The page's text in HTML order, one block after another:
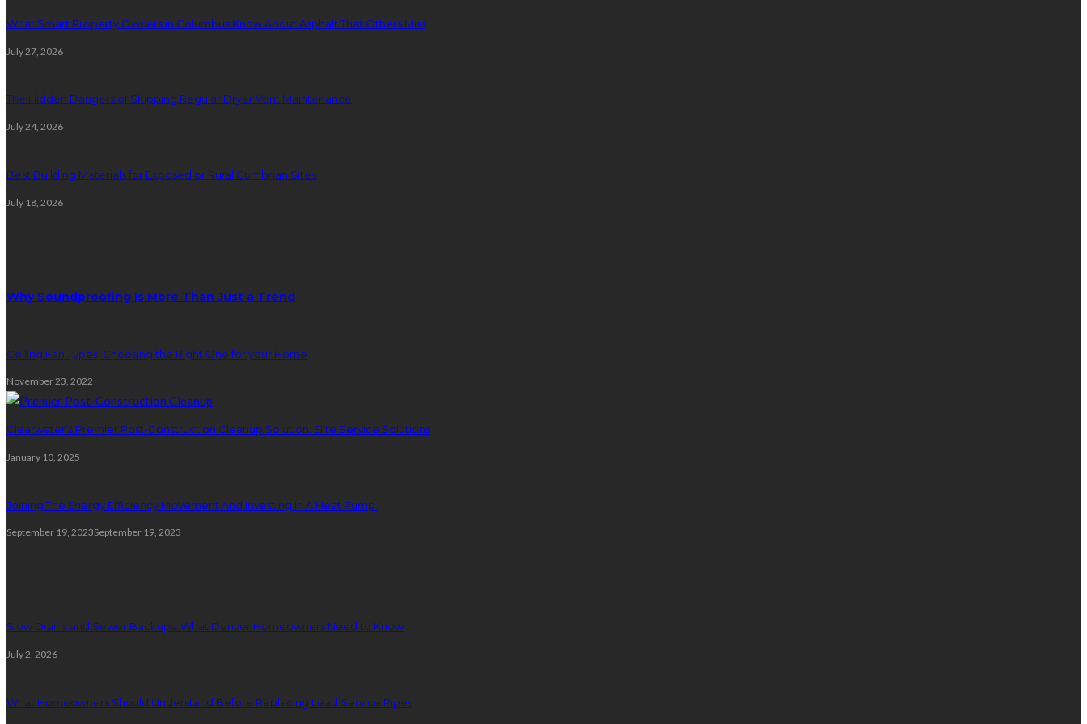
What Smart Property Owners in Columbus Know About Asphalt That Others Miss
July 27, 2026
The Hidden Dangers of Skipping Regular Dryer Vent Maintenance
July 24, 2026
Best Building Materials for Exposed or Rural Cumbrian Sites
July 18, 2026
Why Soundproofing Is More Than Just a Trend
Ceiling Fan Types, Choosing the Right One for your Home
November 23, 2022
Clearwater’s Premier Post-Construction Cleanup Solution: Elite Service Solutions
January 10, 2025
Joining The Energy Efficiency Movement And Investing In A Heat Pump
September 19, 2023September 19, 2023
Slow Drains and Sewer Backups: What Denver Homeowners Need to Know
July 2, 2026
What Homeowners Should Understand Before Replacing Lead Service Pipes